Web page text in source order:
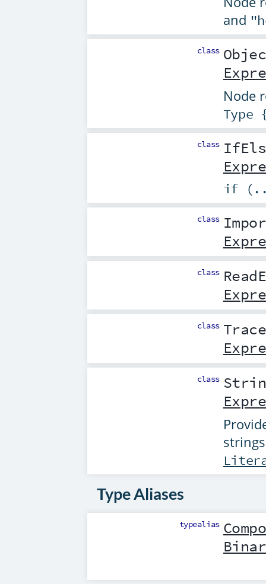
and
class
Node
class
if
class
class
class
class
Type Aliases
typealias